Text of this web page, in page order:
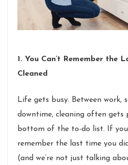
1. You Can’t Remember the
Cleaned
Life gets busy. Between work,
downtime, cleaning often gets
bottom of the to-do list. If you
remember the last time you
(and we’re not just talking